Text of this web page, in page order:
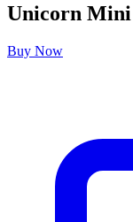
Unicorn Mini
Buy Now